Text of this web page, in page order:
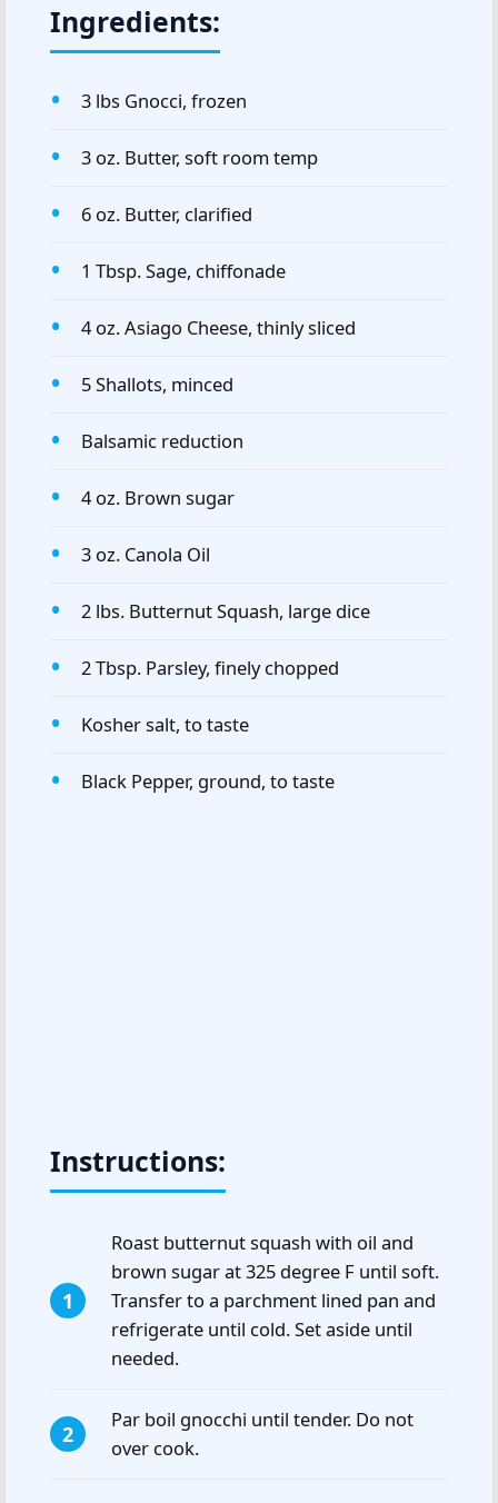
Ingredients:
3 lbs Gnocci, frozen
3 oz. Butter, soft room temp
6 oz. Butter, clarified
1 Tbsp. Sage, chiffonade
4 oz. Asiago Cheese, thinly sliced
5 Shallots, minced
Balsamic reduction
4 oz. Brown sugar
3 oz. Canola Oil
2 lbs. Butternut Squash, large dice
2 Tbsp. Parsley, finely chopped
Kosher salt, to taste
Black Pepper, ground, to taste
Instructions:
Roast butternut squash with oil and
brown sugar at 325 degree F until soft.
Transfer to a parchment lined pan and
refrigerate until cold. Set aside until
needed.
Par boil gnocchi until tender. Do not
over cook.